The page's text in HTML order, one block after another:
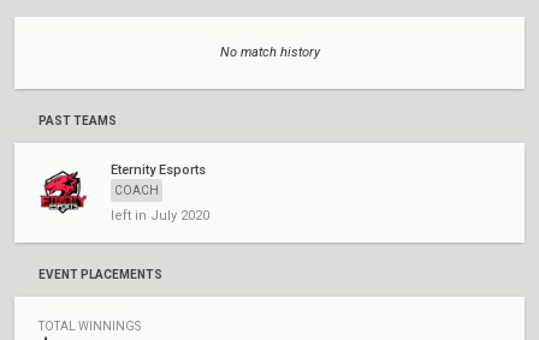
No match history
PAST TEAMS
Eternity Esports
COACH
left in July 2020
EVENT PLACEMENTS
TOTAL WINNINGS